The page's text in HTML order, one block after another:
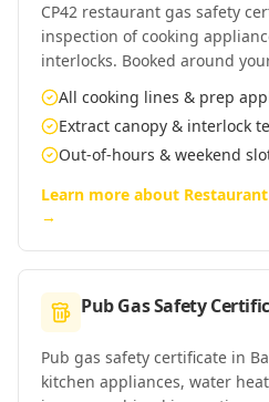
CP42 restaurant gas safety
inspection of cooking
interlocks. Booked around
All cooking lines & prep
Extract canopy & interlock
Out-of-hours & weekend
Learn more about
→
Pub Gas Safety
Pub gas safety certificate in
kitchen appliances, water